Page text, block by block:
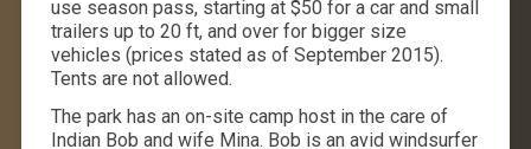
use season pass, starting at $50 for a car and small
trailers up to 20 ft, and over for bigger size
vehicles (prices stated as of September 2015).
Tents are not allowed.
The park has an on-site camp host in the care of
Indian Bob and wife Mina. Bob is an avid windsurfer